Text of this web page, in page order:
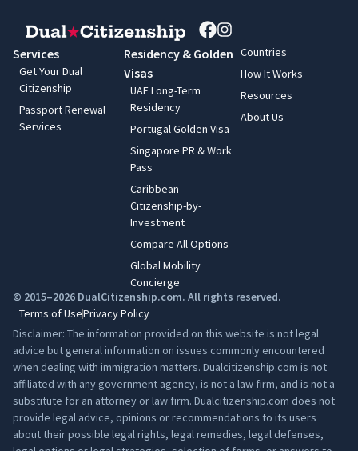
Services
Get Your Dual
Citizenship
Passport Renewal
Services
Residency & Golden
Visas
UAE Long-Term
Residency
Portugal Golden Visa
Singapore PR & Work
Pass
Caribbean
Citizenship-by-
Investment
Compare All Options
Global Mobility
Concierge
Countries
How It Works
Resources
About Us
© 2015–2026 DualCitizenship.com. All rights reserved.
Terms of UsePrivacy Policy
Disclaimer: The information provided on this website is not legal
advice but general information on issues commonly encountered
when dealing with immigration matters. Dualcitizenship.com is not
affiliated with any government agency, is not a law firm, and is not a
substitute for an attorney or law firm. Dualcitizenship.com does not
provide legal advice, opinions or recommendations to its users
about their possible legal rights, legal remedies, legal defenses,